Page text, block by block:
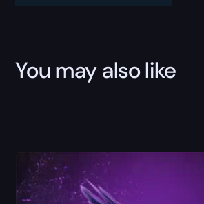
You may also like